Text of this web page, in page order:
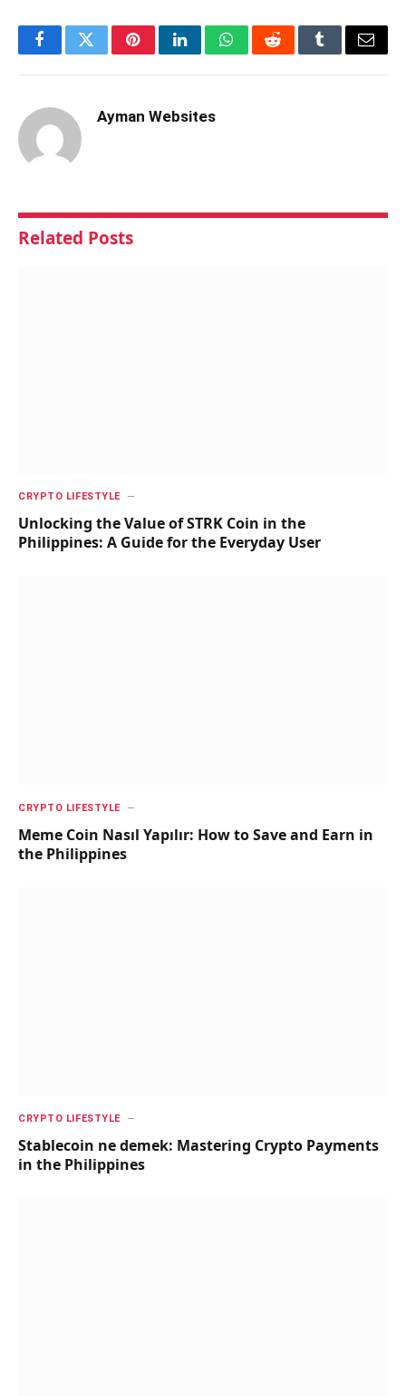
FacebookTwitterPinterestLinkedInWhatsAppRedditTumblrEmail
Ayman Websites
Related Posts
CRYPTO LIFESTYLE
Unlocking the Value of STRK Coin in the
Philippines: A Guide for the Everyday User
CRYPTO LIFESTYLE
Meme Coin Nasıl Yapılır: How to Save and Earn in
the Philippines
CRYPTO LIFESTYLE
Stablecoin ne demek: Mastering Crypto Payments
in the Philippines